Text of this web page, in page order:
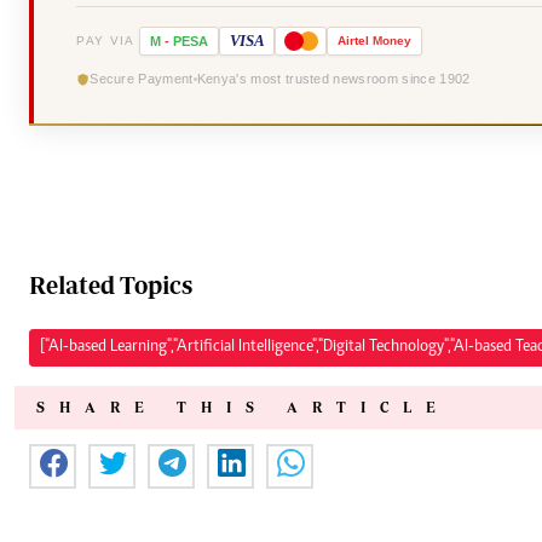
PAY VIA M - PESA VISA Airtel Money
Secure Payment Kenya's most trusted newsroom since 1902
Related Topics
["AI-based Learning","Artificial Intelligence","Digital Technology","AI-based
SHARE THIS ARTICLE